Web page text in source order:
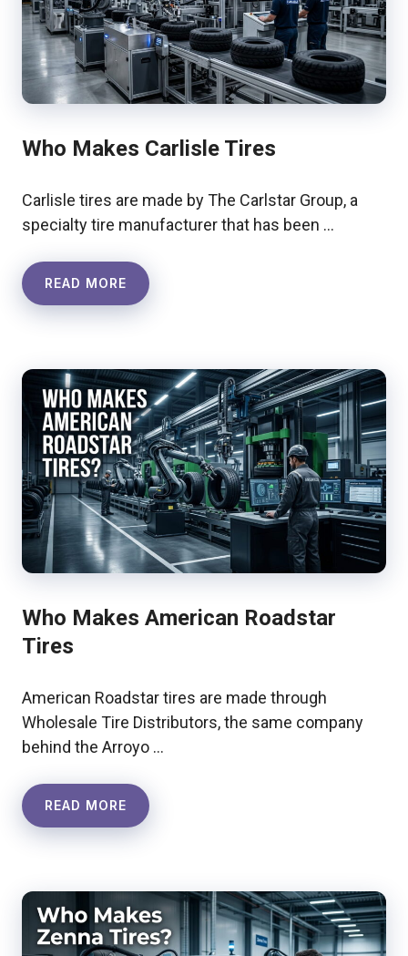
Who Makes Carlisle Tires
Carlisle tires are made by The Carlstar Group, a
specialty tire manufacturer that has been …
READ MORE
Who Makes American Roadstar
Tires
American Roadstar tires are made through
Wholesale Tire Distributors, the same company
behind the Arroyo …
READ MORE